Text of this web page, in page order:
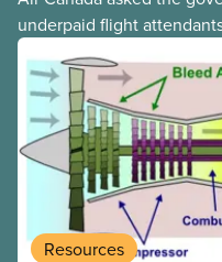
underpaid flight
Jobs Minister Patty Hajdu
to deliver. The Liberal
Section 107 of the
strike by Air Canada
end unpaid work and
Resources